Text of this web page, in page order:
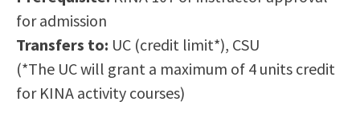
Applying for Aid
Cost of Attendance
Financial Aid
Guided Pathways
Honors Transfer Program
Training Academies
News Hub
Police & Campus Safety
Student Outcomes Data
for admission
Transfers to: UC (credit limit*), CSU
(*The UC will grant a maximum of 4 units credit
for KINA activity courses)